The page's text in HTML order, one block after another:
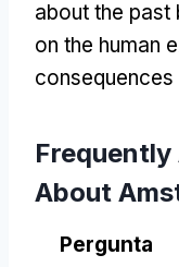
about the
on the human
Frequently
About
Pergunta